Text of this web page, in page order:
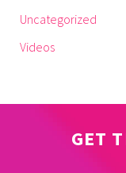
Uncategorized
Videos
GET